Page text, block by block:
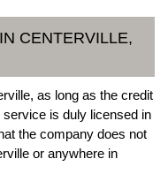
CENTERVILLE,
as long as the credit
is duly licensed in
the company does not
or anywhere in